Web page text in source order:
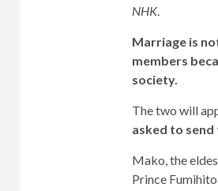
NHK.
Marriage is
members
society.
The two will
asked to
Mako, the
Prince